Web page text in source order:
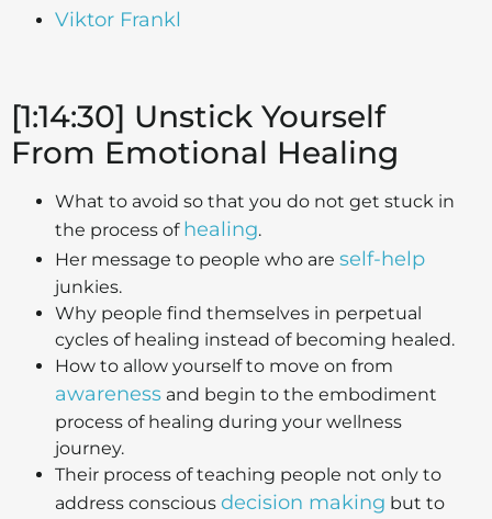
Viktor Frankl
[1:14:30] Unstick Yourself
From Emotional Healing
What to avoid so that you do not get stuck in
the process of healing.
Her message to people who are self-help
junkies.
Why people find themselves in perpetual
cycles of healing instead of becoming healed.
How to allow yourself to move on from
awareness and begin to the embodiment
process of healing during your wellness
journey.
Their process of teaching people not only to
address conscious decision making but to